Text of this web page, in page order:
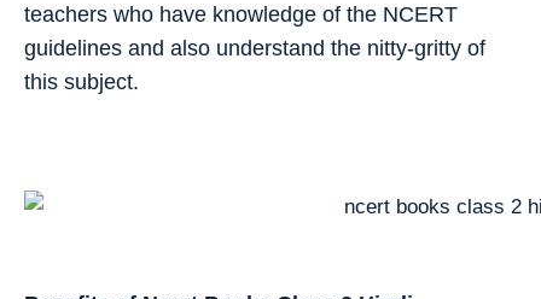
teachers who have knowledge of the NCERT
guidelines and also understand the nitty-gritty of
this subject.